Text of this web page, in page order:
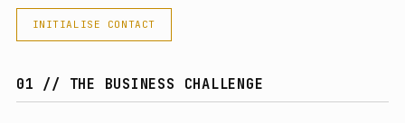
INITIALISE CONTACT
01 // THE BUSINESS CHALLENGE